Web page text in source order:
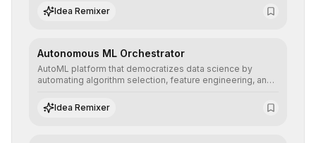
understanding and multilingual sentiment analysis into
their applications with minimal latency.
Idea Remixer
Autonomous ML Orchestrator
AutoML platform that democratizes data science by
automating algorithm selection, feature engineering, and
predictive models without the need for extensive manual
intervention.
Idea Remixer